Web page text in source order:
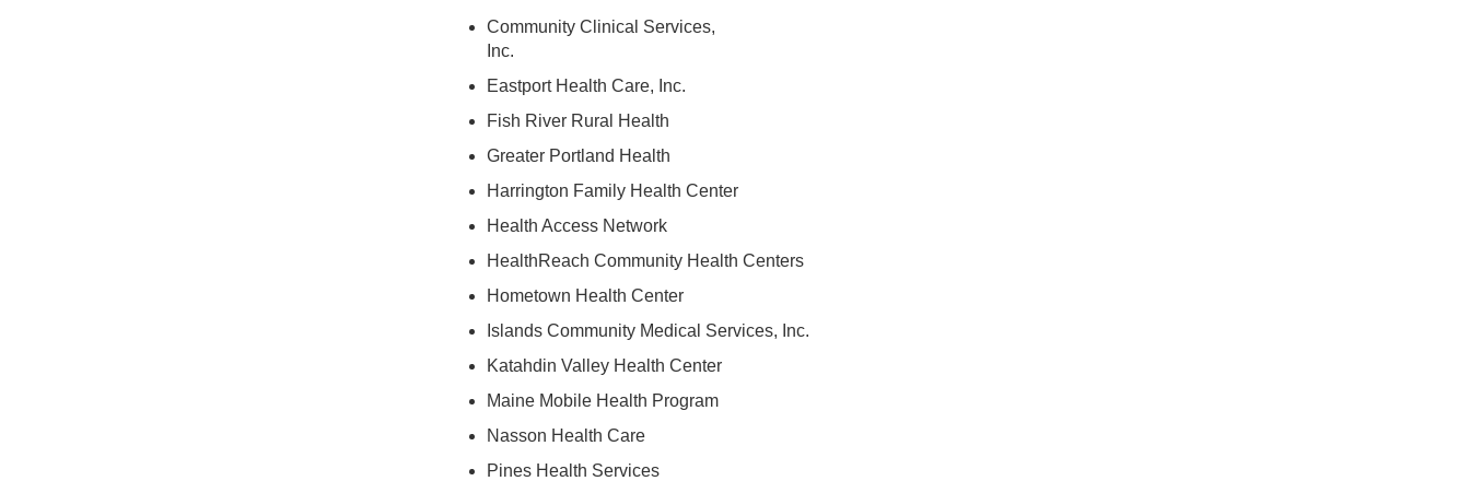
Community Clinical Services,
Inc.
Eastport Health Care, Inc.
Fish River Rural Health
Greater Portland Health
Harrington Family Health Center
Health Access Network
HealthReach Community Health Centers
Hometown Health Center
Islands Community Medical Services, Inc.
Katahdin Valley Health Center
Maine Mobile Health Program
Nasson Health Care
Pines Health Services